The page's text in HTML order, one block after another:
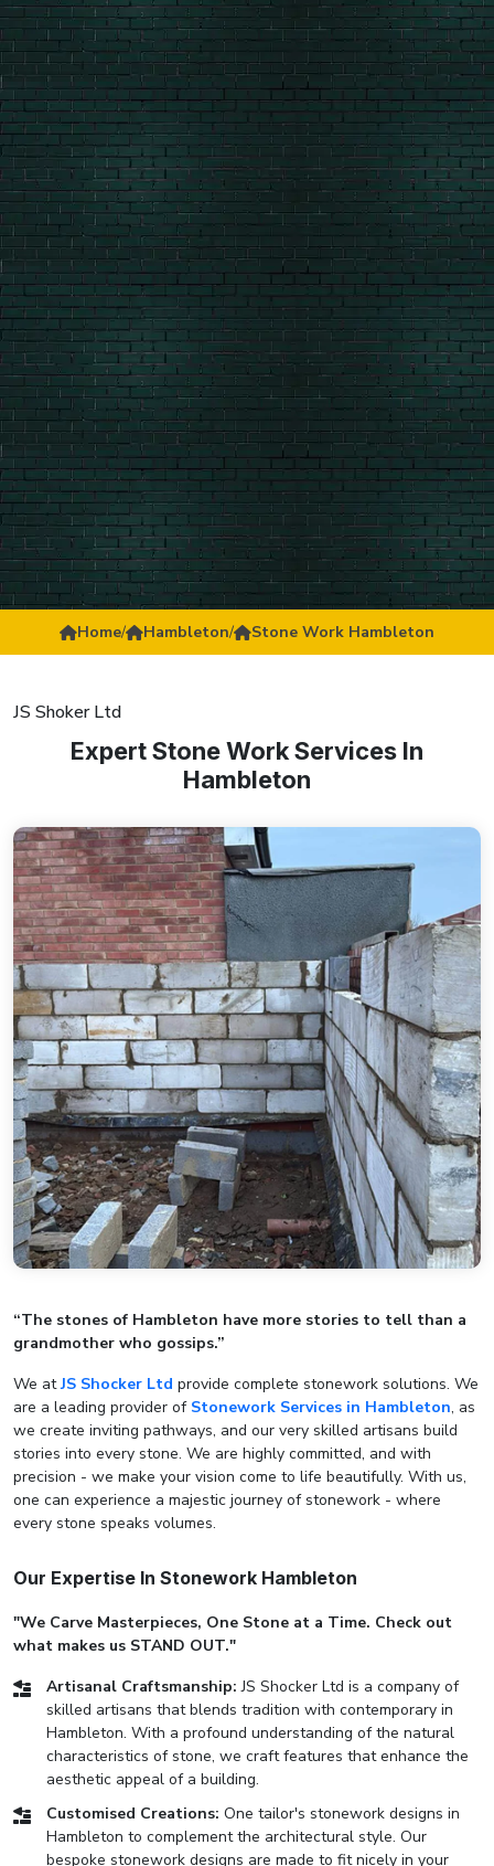
Home/ Hambleton/ Stone Work Hambleton
JS Shoker Ltd
Expert Stone Work Services In
Hambleton
“The stones of Hambleton have more stories to tell than a
grandmother who gossips.”
We atJS Shocker Ltd provide complete stonework solutions. We
are a leading provider of Stonework Services in Hambleton, as
we create inviting pathways, and our very skilled artisans build
stories into every stone. We are highly committed, and with
precision - we make your vision come to life beautifully. With us,
one can experience a majestic journey of stonework - where
every stone speaks volumes.
Our Expertise In Stonework Hambleton
"We Carve Masterpieces, One Stone at a Time. Check out
what makes us STAND OUT."
Artisanal Craftsmanship: JS Shocker Ltd is a company of
skilled artisans that blends tradition with contemporary in
Hambleton. With a profound understanding of the natural
characteristics of stone, we craft features that enhance the
aesthetic appeal of a building.
Customised Creations: One tailor's stonework designs in
Hambleton to complement the architectural style. Our
bespoke stonework designs are made to fit nicely in your